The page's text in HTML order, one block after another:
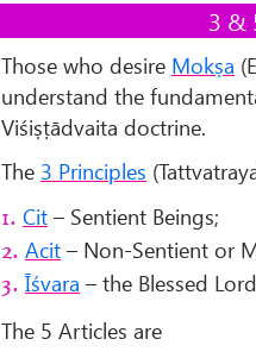
3 &
Those who desire Mokṣa
understand the
Viśiṣṭādvaita doctrine.
The 3 Principles
1. Cit – Sentient Beings;
2. Acit – Non-Sentient or
3. Īśvara – the Blessed
The 5 Articles are